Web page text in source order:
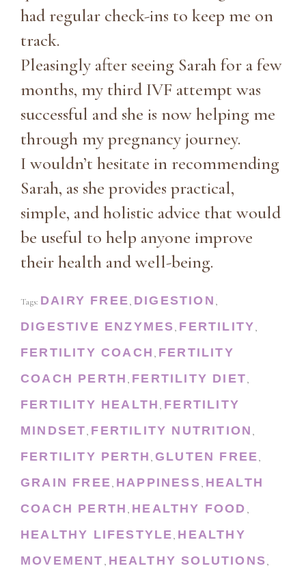
had regular check-ins to keep me on
track.
Pleasingly after seeing Sarah for a few
months, my third IVF attempt was
successful and she is now helping me
through my pregnancy journey.
I wouldn’t hesitate in recommending
Sarah, as she provides practical,
simple, and holistic advice that would
be useful to help anyone improve
their health and well-being.
Tags: DAIRY FREE, DIGESTION ,
DIGESTIVE ENZYMES, FERTILITY,
FERTILITY COACH , FERTILITY
COACH PERTH , FERTILITY DIET,
FERTILITY HEALTH , FERTILITY
MINDSET, FERTILITY NUTRITION ,
FERTILITY PERTH , GLUTEN FREE,
GRAIN FREE, HAPPINESS, HEALTH
COACH PERTH , HEALTHY FOOD ,
HEALTHY LIFESTYLE, HEALTHY
MOVEMENT , HEALTHY SOLUTIONS,